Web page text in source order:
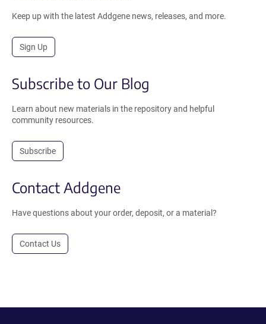
Keep up with the latest Addgene news, releases, and more.
Sign Up
Subscribe to Our Blog
Learn about new materials in the repository and helpful
community resources.
Subscribe
Contact Addgene
Have questions about your order, deposit, or a material?
Contact Us